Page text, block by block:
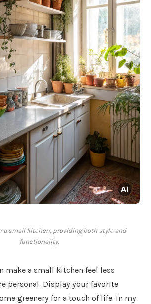
a small kitchen, providing both style and
functionality.
make a small kitchen feel less
personal. Display your favorite
greenery for a touch of life. In my